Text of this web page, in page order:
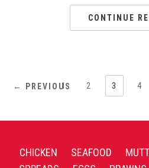
CONTINUE
← PREVIOUS
1 2 3 4
CHICKEN SEAFOOD